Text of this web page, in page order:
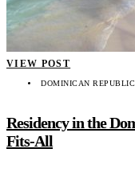
VIEW POST
DOMINICAN REPUBLIC
Residency in the
Fits-All